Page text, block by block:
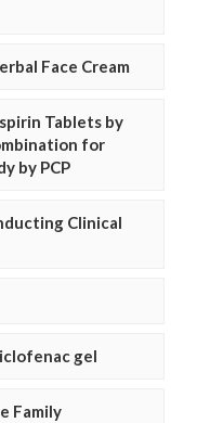
Face Cream
Tablets by
for
by PCP
Clinical
gel
Family